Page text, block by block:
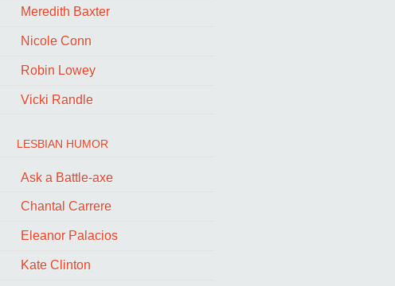
Meredith Baxter
Nicole Conn
Robin Lowey
Vicki Randle
LESBIAN HUMOR
Ask a Battle-axe
Chantal Carrere
Eleanor Palacios
Kate Clinton